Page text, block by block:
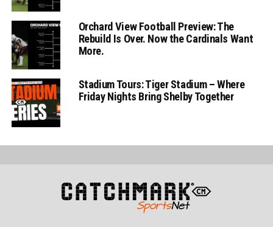
Orchard View Football Preview: The
Rebuild Is Over. Now the Cardinals Want
More.
Stadium Tours: Tiger Stadium – Where
Friday Nights Bring Shelby Together